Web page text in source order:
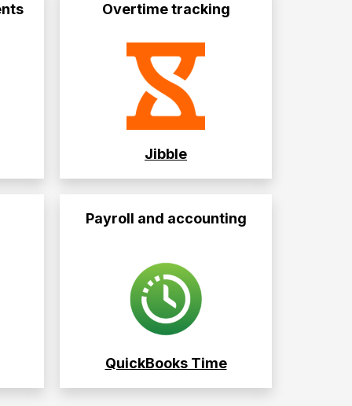
Overtime tracking
Jibble
Payroll and accounting
QuickBooks Time